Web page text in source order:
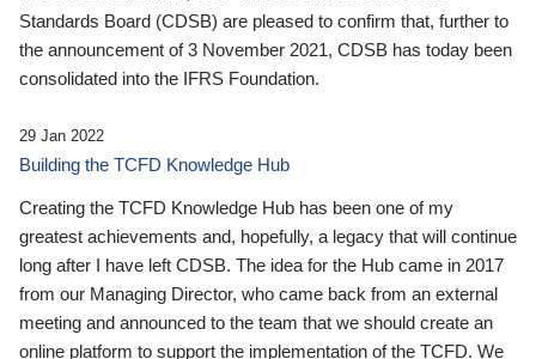
Standards Board (CDSB) are pleased to confirm that, further to
the announcement of 3 November 2021, CDSB has today been
consolidated into the IFRS Foundation.
29 Jan 2022
Building the TCFD Knowledge Hub
Creating the TCFD Knowledge Hub has been one of my
greatest achievements and, hopefully, a legacy that will continue
long after I have left CDSB. The idea for the Hub came in 2017
from our Managing Director, who came back from an external
meeting and announced to the team that we should create an
online platform to support the implementation of the TCFD. We